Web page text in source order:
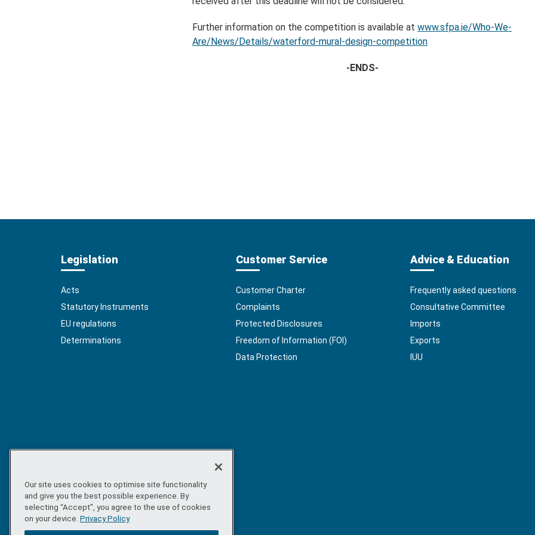
Further information on the competition is available at www.sfpa.ie/Who-We-
Are/News/Details/waterford-mural-design-competition
-ENDS-
Legislation
Acts
Statutory Instruments
EU regulations
Determinations
Customer Service
Customer Charter
Complaints
Protected Disclosures
Freedom of Information (FOI)
Data Protection
Advice & Education
Frequently asked questions
Consultative Committee
Imports
Exports
IUU
Our site uses cookies to optimise site functionality
and give you the best possible experience. By
selecting “Accept”, you agree to the use of cookies
on your device. Privacy Policy